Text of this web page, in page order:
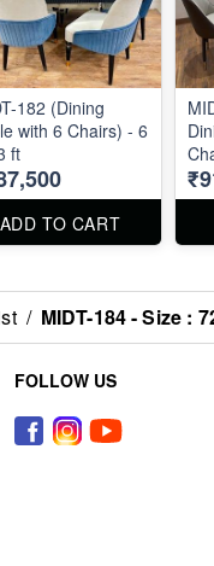
182 (Dining
with 6 Chairs) - 6
ft
ADD TO CART
3ft
/ MIDT-184 - Size :
FOLLOW US